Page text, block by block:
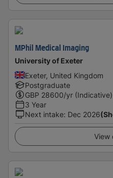
MPhil Medical Imaging
University of Exeter
Exeter, United Kingdom
Postgraduate
GBP 28600/yr (Indicative)
3 Year
Next intake: Dec 2026
View